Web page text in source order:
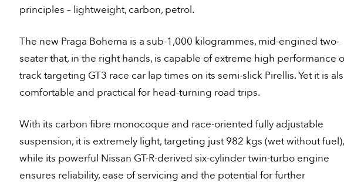
principles – lightweight, carbon, petrol.
The new Praga Bohema is a sub-1,000 kilogrammes, mid-engined two-
seater that, in the right hands, is capable of extreme high performance
track targeting GT3 race car lap times on its semi-slick Pirellis. Yet it is
comfortable and practical for head-turning road trips.
With its carbon fibre monocoque and race-oriented fully adjustable
suspension, it is extremely light, targeting just 982 kgs (wet without fuel),
while its powerful Nissan GT-R-derived six-cylinder twin-turbo engine
ensures reliability, ease of servicing and the potential for further